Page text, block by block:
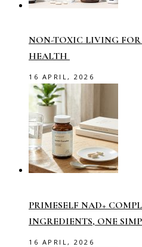
NON-TOXIC LIVING
HEALTH
16 APRIL, 2026
PRIMESELF NAD+
INGREDIENTS, ONE
16 APRIL, 2026